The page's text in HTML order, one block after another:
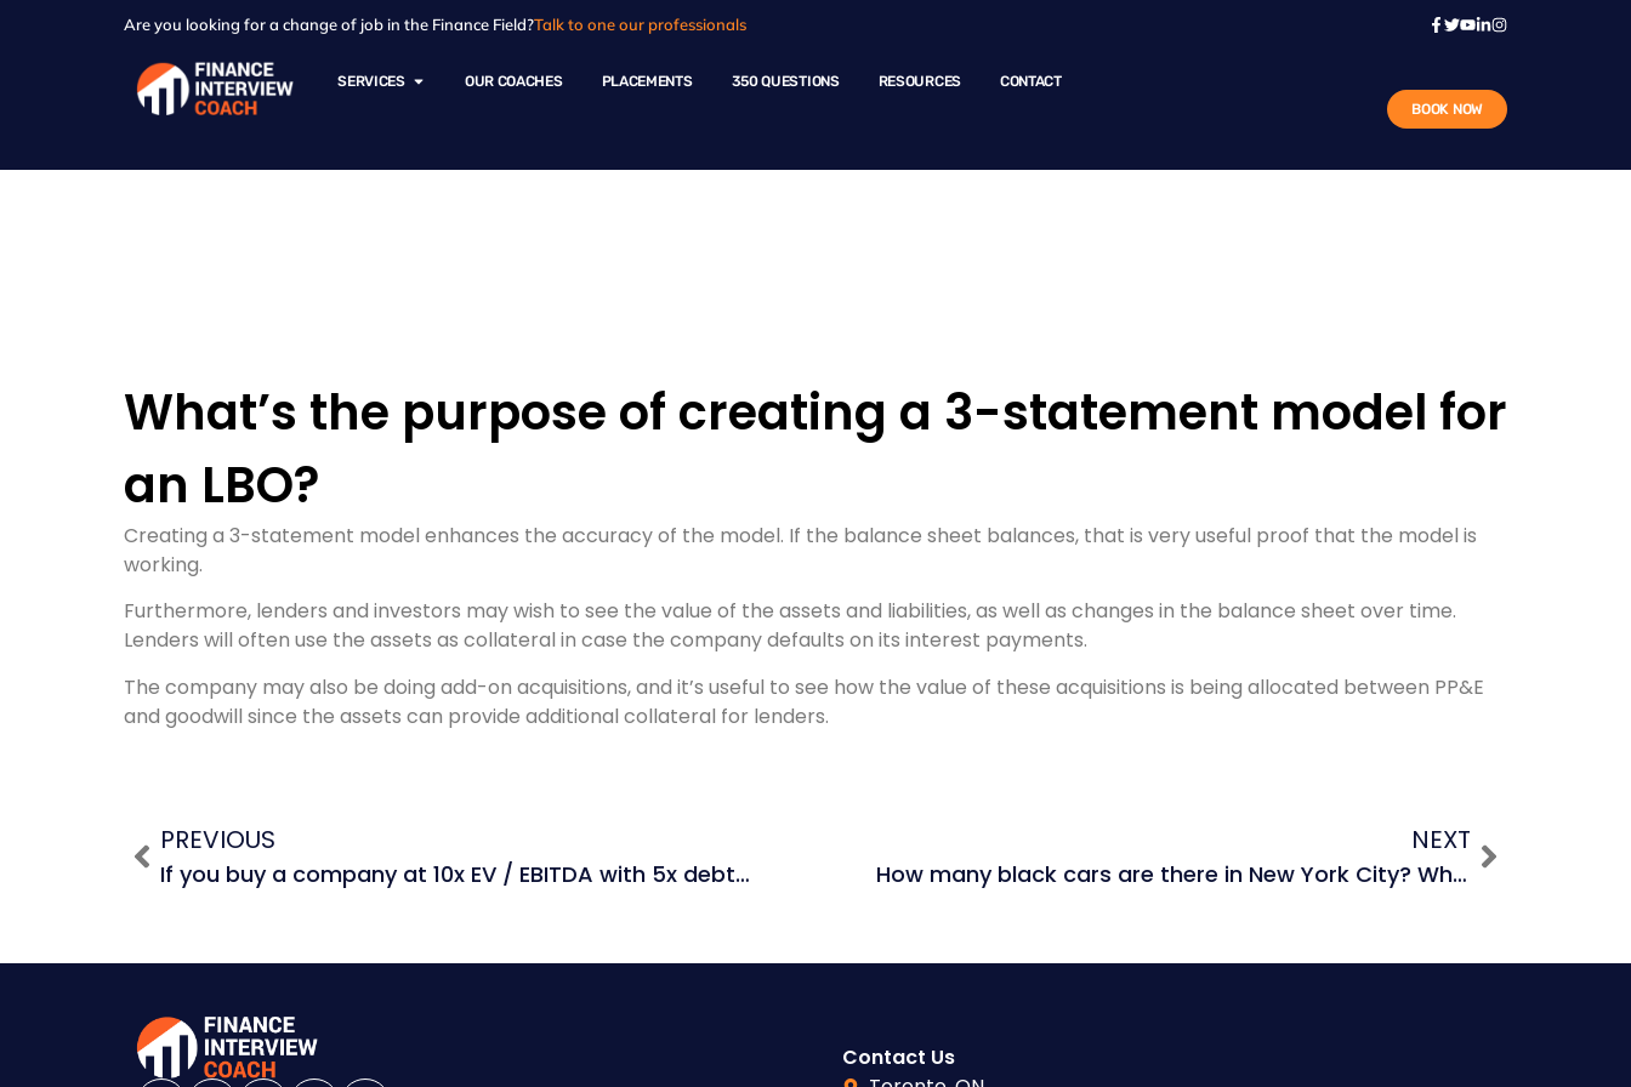
Are you looking for a change of job in the Finance Field?Talk to one our professionals
SERVICES OUR COACHES PLACEMENTS 350 QUESTIONS RESOURCES
CONTACT
BOOK NOW
What’s the purpose of creating a 3-statement model for
an LBO?
Creating a 3-statement model enhances the accuracy of the model. If the balance sheet balances, that is very useful proof that the model is
working.
Furthermore, lenders and investors may wish to see the value of the assets and liabilities, as well as changes in the balance sheet over time.
Lenders will often use the assets as collateral in case the company defaults on its interest payments.
The company may also be doing add-on acquisitions, and it’s useful to see how the value of these acquisitions is being allocated between PP&E
and goodwill since the assets can provide additional collateral for lenders.
PREVIOUS
If you buy a company at 10x EV / EBITDA with 5x debt / EBITDA and sell it at 10x EV / EBITDA 5 years later, what is the IRR if the EBITDA has doubled? Assume no debt has been paid down.
NEXT
How many black cars are there in New York City? What is the size of the black car market in New York City?
Contact Us